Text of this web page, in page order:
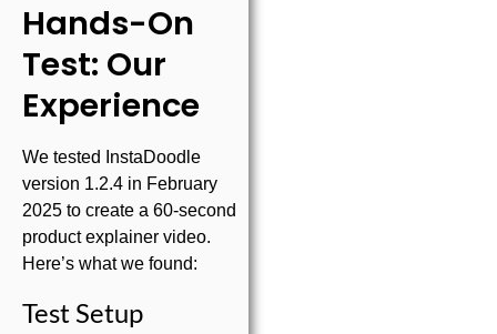
Hands-On
Test: Our
Experience
We tested InstaDoodle
version 1.2.4 in February
2025 to create a 60-second
product explainer video.
Here’s what we found:
Test Setup